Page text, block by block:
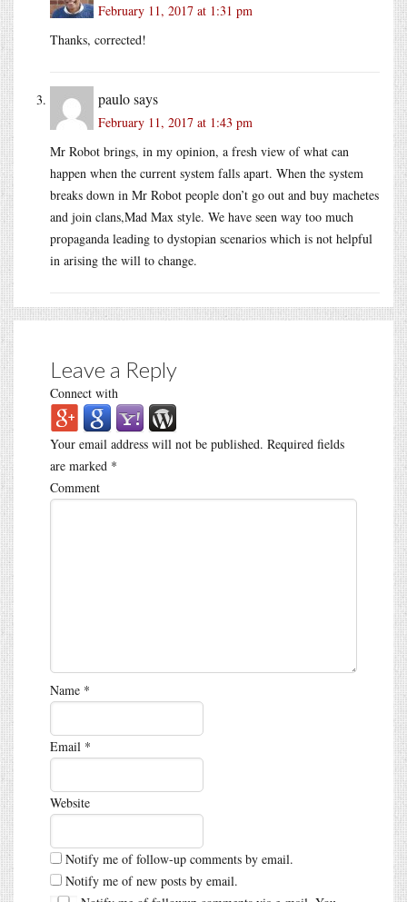
February 11, 2017 at 1:31 pm
Thanks, corrected!
paulosays
February 11, 2017 at 1:43 pm
Mr Robot brings, in my opinion, a fresh view of what can
happen when the current system falls apart. When the system
breaks down in Mr Robot people don’t go out and buy machetes
and join clans,Mad Max style. We have seen way too much
propaganda leading to dystopian scenarios which is not helpful
in arising the will to change.
Leave a Reply
Connect with
Your email address will not be published. Required fields
are marked *
Comment
Name *
Email *
Website
Notify me of follow-up comments by email.
Notify me of new posts by email.